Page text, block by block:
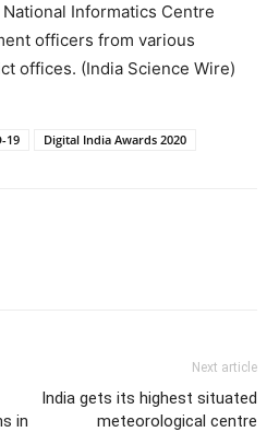
Informatics Centre
officers from various
offices. (India Science Wire)
19 Digital India Awards 2020
in
Next article
India gets its highest situated
meteorological centre